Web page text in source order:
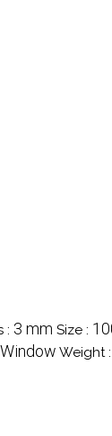
: 3 mm Size :
Weight :